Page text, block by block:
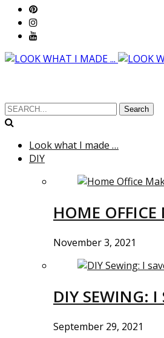
Search
Look what I made …
DIY
HOME OFFICE
November 3, 2021
DIY SEWING: I
September 29, 2021